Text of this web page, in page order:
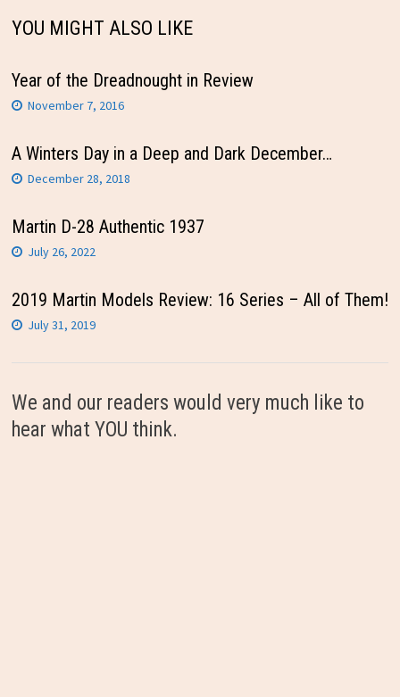
YOU MIGHT ALSO LIKE
Year of the Dreadnought in Review
November 7, 2016
A Winters Day in a Deep and Dark December…
December 28, 2018
Martin D-28 Authentic 1937
July 26, 2022
2019 Martin Models Review: 16 Series – All of Them!
July 31, 2019
We and our readers would very much like to
hear what YOU think.